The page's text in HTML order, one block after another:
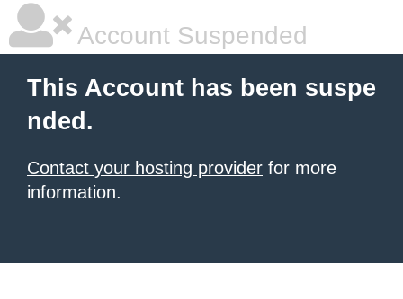
Account Suspended
This Account has been suspe
nded.
Contact your hosting provider for more
information.